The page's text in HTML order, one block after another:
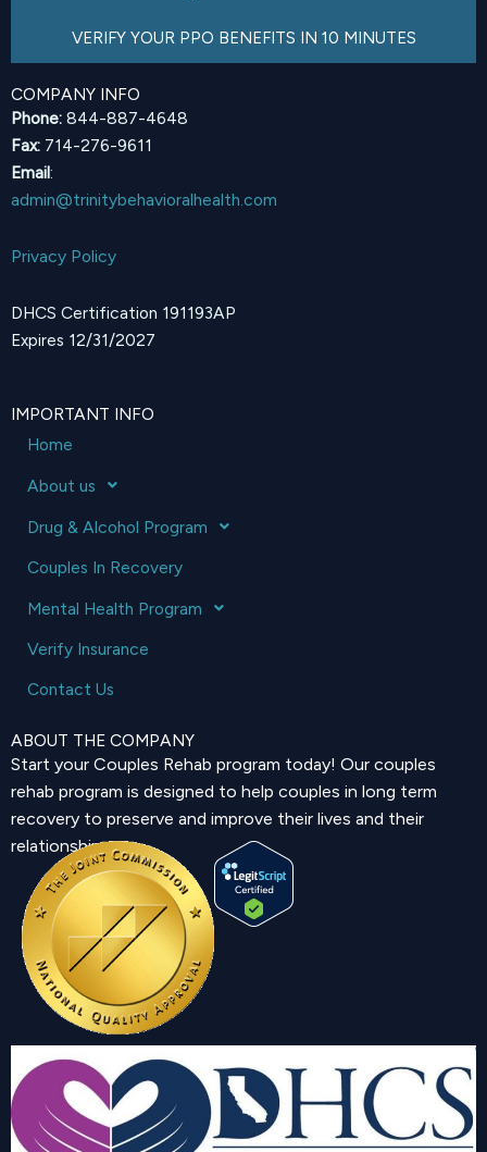
VERIFY YOUR PPO BENEFITS IN 10 MINUTES
COMPANY INFO
Phone: 844-887-4648
Fax: 714-276-9611
Email:
admin@trinitybehavioralhealth.com
Privacy Policy
DHCS Certification 191193AP
Expires 12/31/2027
IMPORTANT INFO
Home
About us
Drug & Alcohol Program
Couples In Recovery
Mental Health Program
Verify Insurance
Contact Us
ABOUT THE COMPANY
Start your Couples Rehab program today! Our couples
rehab program is designed to help couples in long term
recovery to preserve and improve their lives and their
relationship.